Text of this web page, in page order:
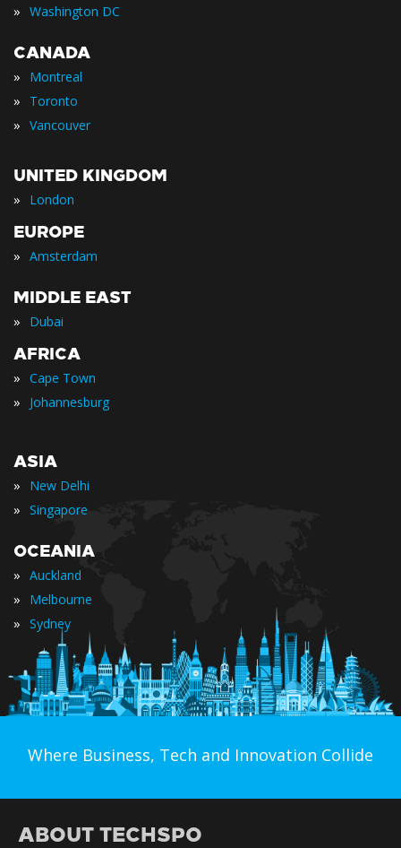
» Washington DC
CANADA
» Montreal
» Toronto
» Vancouver
UNITED KINGDOM
» London
EUROPE
» Amsterdam
MIDDLE EAST
» Dubai
AFRICA
» Cape Town
» Johannesburg
ASIA
» New Delhi
» Singapore
OCEANIA
» Auckland
» Melbourne
» Sydney
Where Business, Tech and Innovation Collide
ABOUT TECHSPO